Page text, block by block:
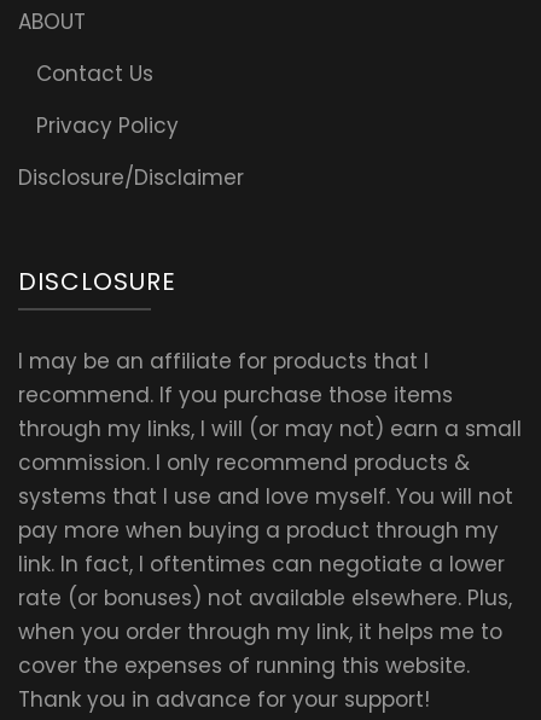
ABOUT
Contact Us
Privacy Policy
Disclosure/Disclaimer
DISCLOSURE
I may be an affiliate for products that I
recommend. If you purchase those items
through my links, I will (or may not) earn a small
commission. I only recommend products &
systems that I use and love myself. You will not
pay more when buying a product through my
link. In fact, I oftentimes can negotiate a lower
rate (or bonuses) not available elsewhere. Plus,
when you order through my link, it helps me to
cover the expenses of running this website.
Thank you in advance for your support!